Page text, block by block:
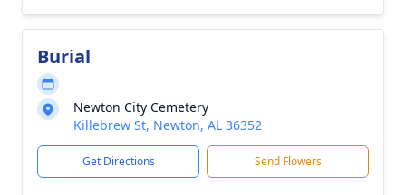
Burial
Newton City Cemetery
Killebrew St, Newton, AL 36352
Get Directions Send Flowers